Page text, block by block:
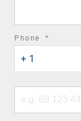
Phone *
country
code
+ 1
number